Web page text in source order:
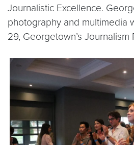
Journalistic Excellence.
photography and multimedia
29, Georgetown’s